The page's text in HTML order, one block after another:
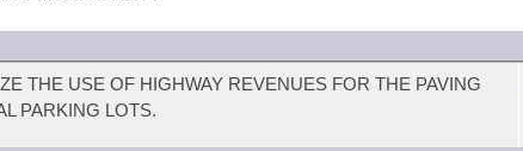
THE USE OF HIGHWAY REVENUES FOR THE PAVING
PARKING LOTS.